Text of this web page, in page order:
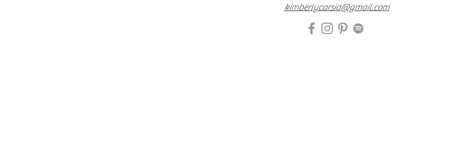
kimberlycarsia@gmail.com